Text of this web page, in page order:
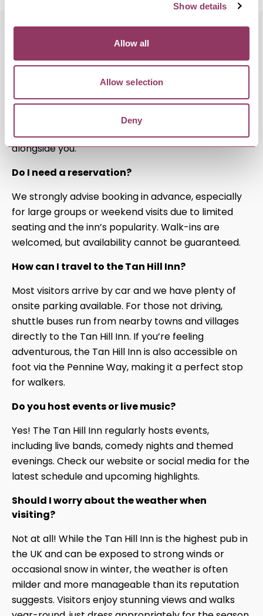
Show details
Allow all
Allow selection
Deny
FREQUENTLY ASKED QUESTIONS
Is Tan Hill Inn dog friendly?
We welcome all four-legged friends! We also have
dog-friendly rooms available, so your furry
companions can enjoy a comfortable stay
alongside you.
Do I need a reservation?
We strongly advise booking in advance, especially
for large groups or weekend visits due to limited
seating and the inn’s popularity. Walk-ins are
welcomed, but availability cannot be guaranteed.
How can I travel to the Tan Hill Inn?
Most visitors arrive by car and we have plenty of
onsite parking available. For those not driving,
shuttle buses run from nearby towns and villages
directly to the Tan Hill Inn. If you’re feeling
adventurous, the Tan Hill Inn is also accessible on
foot via the Pennine Way, making it a perfect stop
for walkers.
Do you host events or live music?
Yes! The Tan Hill Inn regularly hosts events,
including live bands, comedy nights and themed
evenings. Check our website or social media for the
latest schedule and upcoming highlights.
Should I worry about the weather when
visiting?
Not at all! While the Tan Hill Inn is the highest pub in
the UK and can be exposed to strong winds or
occasional snow in winter, the weather is often
milder and more manageable than its reputation
suggests. Visitors enjoy stunning views and walks